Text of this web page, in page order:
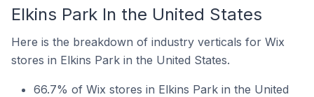
Elkins Park In the United States
Here is the breakdown of industry verticals for Wix
stores in Elkins Park in the United States.
66.7% of Wix stores in Elkins Park in the United